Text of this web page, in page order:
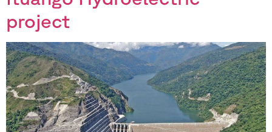
project